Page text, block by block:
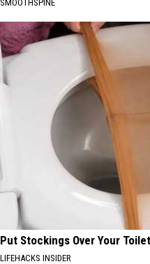
SMOOTHSPINE
Put Stockings Over Your
LIFEHACKS INSIDER